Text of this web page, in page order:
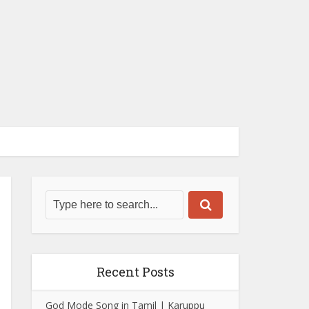
Recent Posts
God Mode Song in Tamil | Karuppu